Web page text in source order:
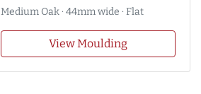
Medium Oak · 44mm wide · Flat
View Moulding